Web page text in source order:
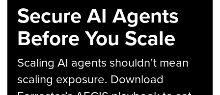
Secure AI Agents
Before You Scale
Scaling AI agents shouldn’t mean
scaling exposure. Download